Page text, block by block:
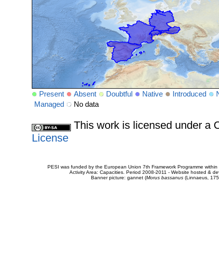
Present Absent Doubtful Native Introduced
Managed
No data
This work is licensed under a
License
PESI was funded by the European Union 7th Framework Programme
Activity Area: Capacities. Period 2008-2011 - Website hosted &
Banner picture: gannet (Morus bassanus(Linnaeus,